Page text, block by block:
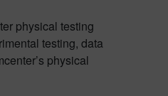
physical testing
testing, data
physical